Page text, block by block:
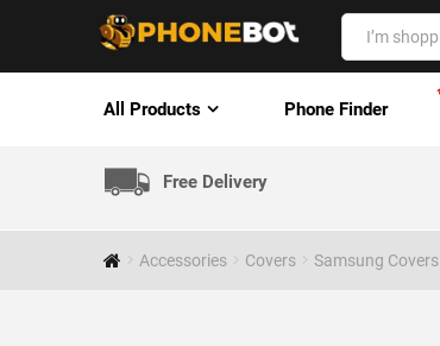
All Products Phone Finder
Free Delivery
Accessories Covers Samsung Covers